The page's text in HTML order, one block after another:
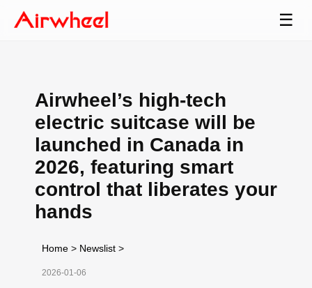
☰
Airwheel’s high-tech
electric suitcase will be
launched in Canada in
2026, featuring smart
control that liberates your
hands
Home > Newslist >
2026-01-06